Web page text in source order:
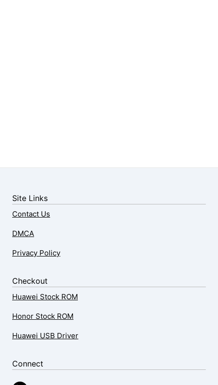
Site Links
Contact Us
DMCA
Privacy Policy
Checkout
Huawei Stock ROM
Honor Stock ROM
Huawei USB Driver
Connect